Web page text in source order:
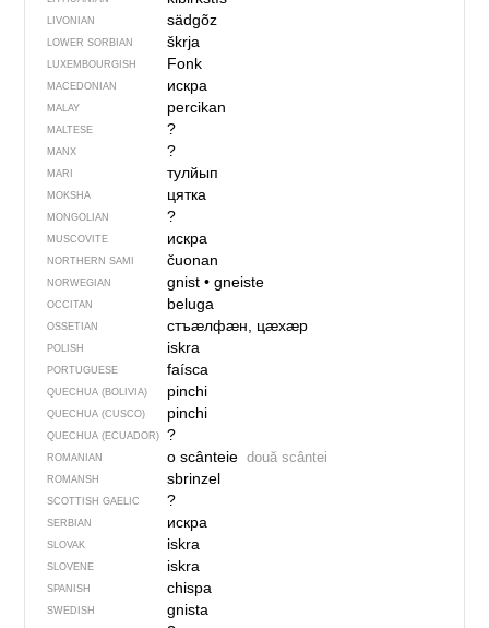
LIVONIAN sädgõz
LOWER SORBIAN škrja
LUXEMBOURGISH Fonk
MACEDONIAN искра
MALAY percikan
MALTESE ?
MANX ?
MARI тулйып
MOKSHA цятка
MONGOLIAN ?
MUSCOVITE искра
NORTHERN SAMI čuonan
NORWEGIAN gnist• gneiste
OCCITAN beluga
OSSETIAN стъӕлфӕн, цӕхӕр
POLISH iskra
PORTUGUESE faísca
QUECHUA (BOLIVIA) pinchi
QUECHUA (CUSCO) pinchi
QUECHUA (ECUADOR) ?
ROMANIAN o scânteie două scântei
ROMANSH sbrinzel
SCOTTISH GAELIC ?
SERBIAN искра
SLOVAK iskra
SLOVENE iskra
SPANISH chispa
SWEDISH gnista